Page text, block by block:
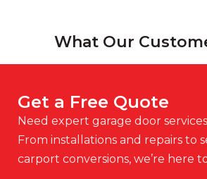
What Our
Get a Free Quote
Need expert garage door
From installations and repairs to
carport conversions, we’re here